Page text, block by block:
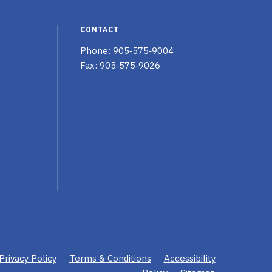
CONTACT
Phone: 905‑575‑9004
Fax: 905‑575‑9026
Privacy Policy Terms & Conditions
Accessibility